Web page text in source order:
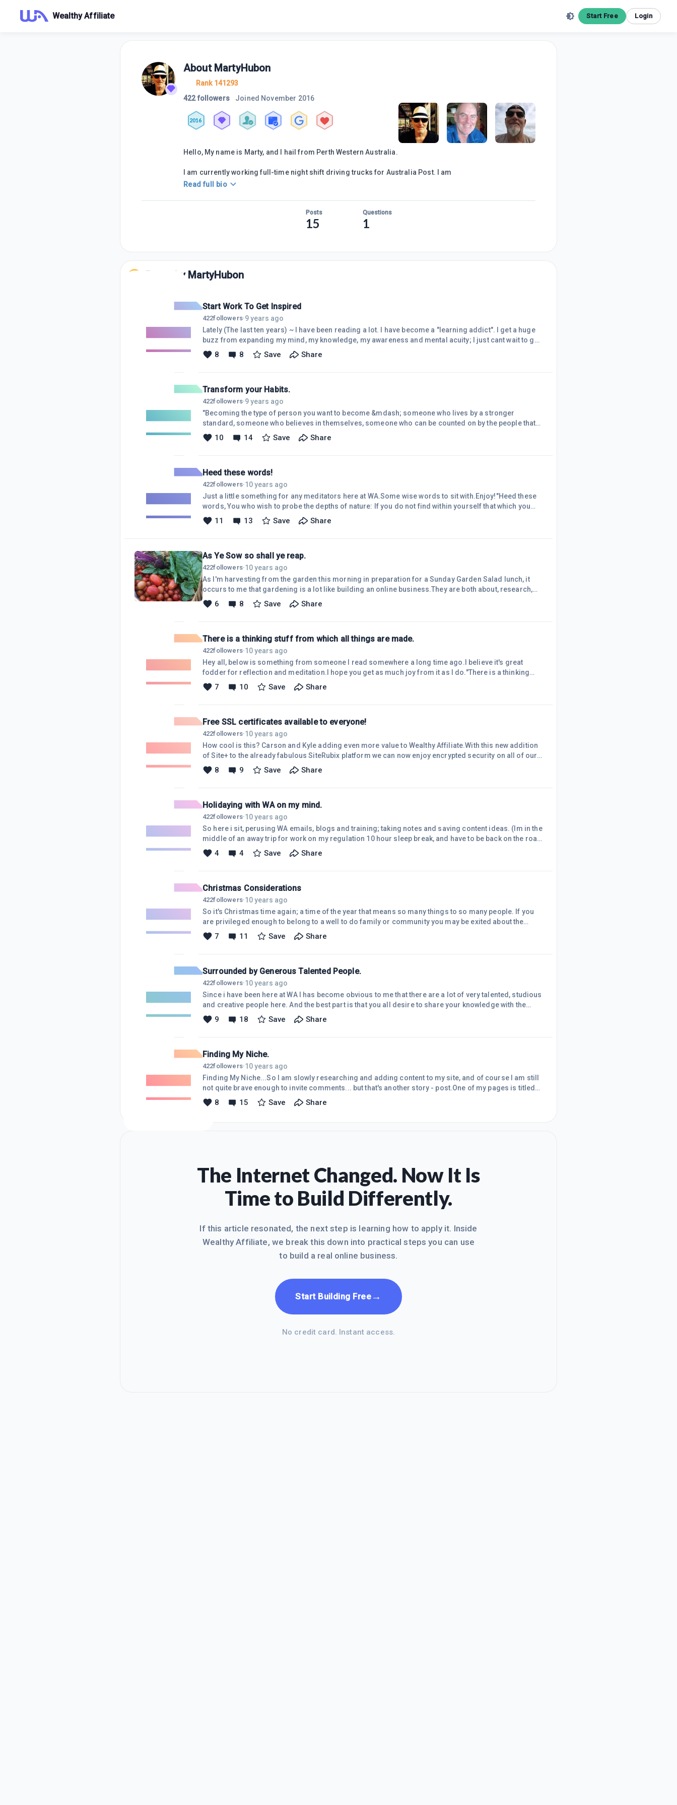
Wealthy Affiliate Start Free Login
About MartyHubon
Rank 141293
422 followers
Joined November 2016
2016
Hello, My name is Marty, and I hail from Perth Western Australia.
I am currently working full-time night shift driving trucks for Australia Post. I am
Read full bio
Posts
15
Questions
1
Posts by MartyHubon
Start Work To Get Inspired
422followers·9 years ago
Lately (The last ten years) ~ I have been reading a lot. I have become a "learning addict". I get a huge
buzz from expanding my mind, my knowledge, my awareness and mental acuity; I just cant wait to get
more; I love math and puzzles, ( If I won lotto I would go back to school and study math), ~ I really
enjoy problem solving, meditation and just generally exercising the grey matter in my skull.I have
8 8 Save Share
Transform your Habits.
422followers·9 years ago
"Becoming the type of person you want to become &mdash; someone who lives by a stronger
standard, someone who believes in themselves, someone who can be counted on by the people that
matter to them &mdash; is about the daily process you follow and not the ultimate product you
achieve".The above quote is from James Clear's book "transform your habits" ~ it's a free
10 14 Save Share
Heed these words!
422followers·10 years ago
Just a little something for any meditators here at WA.Some wise words to sit with.Enjoy!"Heed these
words, You who wish to probe the depths of nature: If you do not find within yourself that which you
seek, neither will you find it outside. In you is hidden the treasure of treasures. Know Thyself and you
will know the Universe and the Gods."~ Delphi OraclePlease let me know if any of you sit regularly,
11 13 Save Share
As Ye Sow so shall ye reap.
422followers·10 years ago
As I'm harvesting from the garden this morning in preparation for a Sunday Garden Salad lunch, it
occurs to me that gardening is a lot like building an online business.They are both about, research,
preparation, monitoring, maintaining and caring for your crop/business.Does anybody else see the
correlation?As the saying goes, As Ye Sow so shall ye reap.Ciao for now,Marty
6 8 Save Share
There is a thinking stuff from which all things are made.
422followers·10 years ago
Hey all, below is something from someone I read somewhere a long time ago.I believe it's great
fodder for reflection and meditation.I hope you get as much joy from it as I do."There is a thinking
stuff from which all things are made, and which, in its original state, permeates, penetrates, and fills
the interspaces of the universe.A thought, in this substance, Produces the thing that is imaged by the
7 10 Save Share
Free SSL certificates available to everyone!
422followers·10 years ago
How cool is this? Carson and Kyle adding even more value to Wealthy Affiliate.With this new addition
of Site+ to the already fabulous SiteRubix platform we can now enjoy encrypted security on all of our
sites.And remarkably its for FREE. NO installation costs and NO yearly fees.Simply amazing . Thank
you very much guysIf you haven't already seen it, check out Carson's post
8 9 Save Share
Holidaying with WA on my mind.
422followers·10 years ago
So here i sit, perusing WA emails, blogs and training; taking notes and saving content ideas. (Im in the
middle of an away trip for work on my regulation 10 hour sleep break, and have to be back on the road
in exactly one hour.) Last week saw me in beautiful south western Australian bush with zero reception.
It was a gorgeous spot by the river, nestled under the canopy of native Aussie bush; surrounded by a
4 4 Save Share
Christmas Considerations
422followers·10 years ago
So it's Christmas time again; a time of the year that means so many things to so many people. If you
are privileged enough to belong to a well to do family or community you may be exited about the
advent of Christmas and all that it brings. It's a time to catch up with family or friends to celebrate
whatever Christmas may mean to you,For a lot of us it's the time to reflect on the past year, the good
7 11 Save Share
Surrounded by Generous Talented People.
422followers·10 years ago
Since i have been here at WA I has become obvious to me that there are a lot of very talented, studious
and creative people here. And the best part is that you all desire to share your knowledge with the
community.I must confess here that by default I can be quite the loner; but with the community spirit
here being so positive, uplifting and inspirational it's impossible not to get into the spirit.I am so very
9 18 Save Share
Finding My Niche.
422followers·10 years ago
Finding My Niche...So I am slowly researching and adding content to my site, and of course I am still
not quite brave enough to invite comments... but that's another story - post.One of my pages is titled
"ways to make money online" and as I've got deeper into the research I realised that I will need a page
or more for every modality that I've found that can be used to create an income stream online.But
8 15 Save Share
The Internet Changed. Now It Is
Time to Build Differently.
If this article resonated, the next step is learning how to apply it. Inside
Wealthy Affiliate, we break this down into practical steps you can use
to build a real online business.
Start Building Free →
No credit card. Instant access.